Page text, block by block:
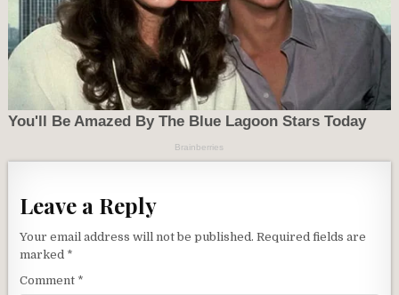
Leave a Reply
Your email address will not be published. Required fields are
marked *
Comment *